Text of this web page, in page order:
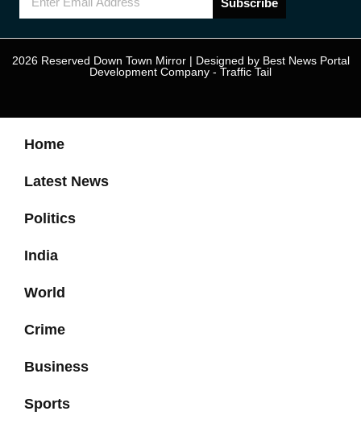
Subscribe
2026 Reserved Down Town Mirror | Designed by Best News Portal
Development Company - Traffic Tail
Home
Latest News
Politics
India
World
Crime
Business
Sports